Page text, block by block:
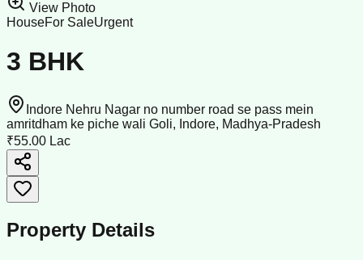
View Photo
HouseFor SaleUrgent
3 BHK
Indore Nehru Nagar no number road se pass mein
amritdham ke piche wali Goli, Indore, Madhya-Pradesh
₹55.00 Lac
Property Details